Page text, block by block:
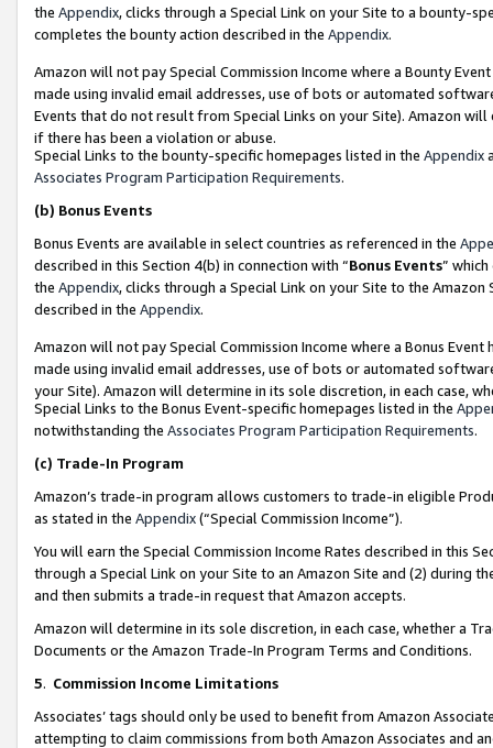
the Appendix, clicks through a Special Link on your Site to a bounty-
completes the bounty action described in the Appendix.
Amazon will not pay Special Commission Income where a Bounty
made using invalid email addresses, use of bots or automated
Events that do not result from Special Links on your Site). Amazon
if there has been a violation or abuse.
Special Links to the bounty-specific homepages listed in the Appendix
Associates Program Participation Requirements.
(b) Bonus Events
Bonus Events are available in select countries as referenced in the
described in this Section 4(b) in connection with “Bonus Events”
the Appendix, clicks through a Special Link on your Site to the
described in the Appendix.
Amazon will not pay Special Commission Income where a Bonus
made using invalid email addresses, use of bots or automated
your Site). Amazon will determine in its sole discretion, in each case,
Special Links to the Bonus Event-specific homepages listed in the
notwithstanding the Associates Program Participation Requirements.
(c) Trade-In Program
Amazon’s trade-in program allows customers to trade-in eligible
as stated in the Appendix(“Special Commission Income”).
You will earn the Special Commission Income Rates described in this
through a Special Link on your Site to an Amazon Site and (2) during
and then submits a trade-in request that Amazon accepts.
Amazon will determine in its sole discretion, in each case, whether a
Documents or the Amazon Trade-In Program Terms and Conditions.
5. Commission Income Limitations
Associates’ tags should only be used to benefit from Amazon
attempting to claim commissions from both Amazon Associates and